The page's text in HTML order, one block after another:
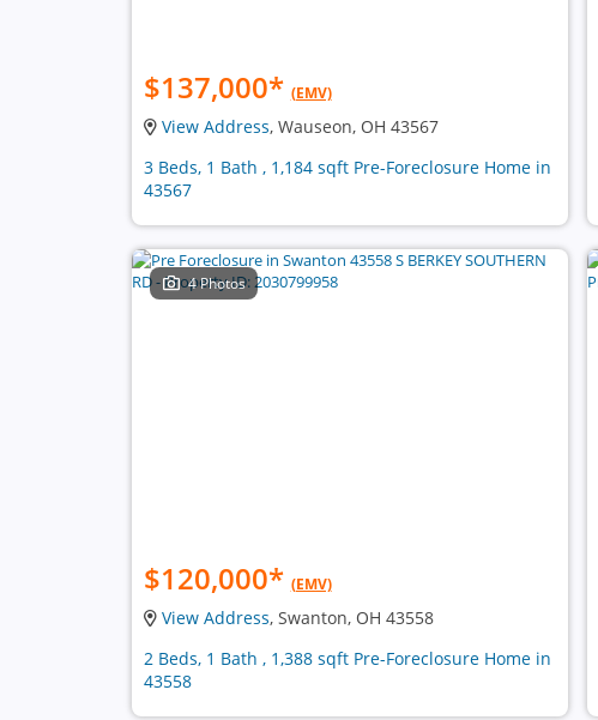
$137,000* (EMV)
View Address, Wauseon, OH 43567
3 Beds, 1 Bath , 1,184 sqft Pre-Foreclosure Home in
43567
4 Photos
$120,000* (EMV)
View Address, Swanton, OH 43558
2 Beds, 1 Bath , 1,388 sqft Pre-Foreclosure Home in
43558